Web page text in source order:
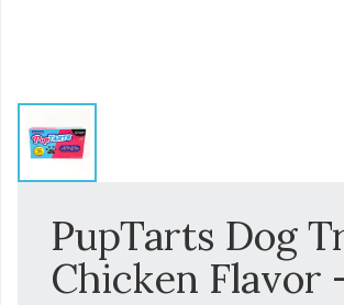
PupTarts Dog
Chicken Flavor